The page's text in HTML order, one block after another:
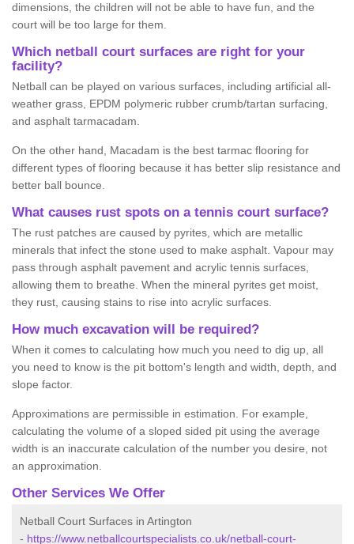
dimensions, the children will not be able to have fun, and the
court will be too large for them.
Which netball court surfaces are right for your
facility?
Netball can be played on various surfaces, including artificial all-
weather grass, EPDM polymeric rubber crumb/tartan surfacing,
and asphalt tarmacadam.
On the other hand, Macadam is the best tarmac flooring for
different types of flooring because it has better slip resistance and
better ball bounce.
What causes rust spots on a tennis court surface?
The rust patches are caused by pyrites, which are metallic
minerals that infect the stone used to make asphalt. Vapour may
pass through asphalt pavement and acrylic tennis surfaces,
allowing them to breathe. When the mineral pyrites get moist,
they rust, causing stains to rise into acrylic surfaces.
How much excavation will be required?
When it comes to calculating how much you need to dig up, all
you need to know is the pit bottom's length and width, depth, and
slope factor.
Approximations are permissible in estimation. For example,
calculating the volume of a sloped sided pit using the average
width is an inaccurate calculation of the number you desire, not
an approximation.
Other Services We Offer
Netball Court Surfaces in Artington
- https://www.netballcourtspecialists.co.uk/netball-court-